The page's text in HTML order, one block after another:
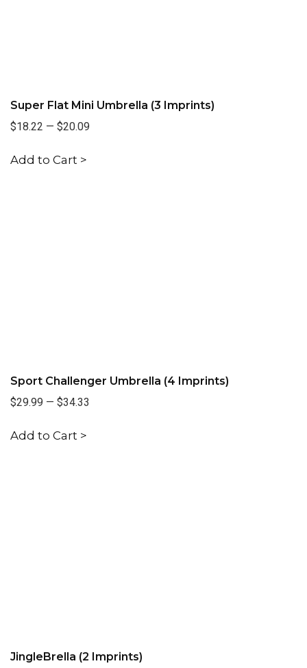
Super Flat Mini Umbrella (3 Imprints)
$18.22 — $20.09
Add to Cart >
Sport Challenger Umbrella (4 Imprints)
$29.99 — $34.33
Add to Cart >
JingleBrella (2 Imprints)